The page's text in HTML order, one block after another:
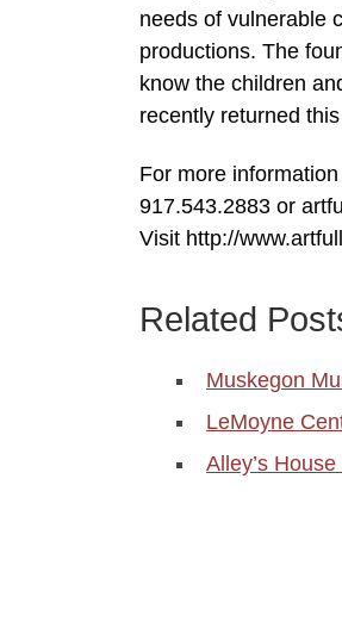
needs of vulnerable
productions. The
know the children
recently returned
For more
917.543.2883 or
Visit http://
Related
Muskegon
LeMoyne
Alley’s